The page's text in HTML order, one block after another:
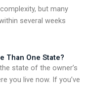
but many
several weeks
Than One State?
state of the owner’s
you live now. If you’ve